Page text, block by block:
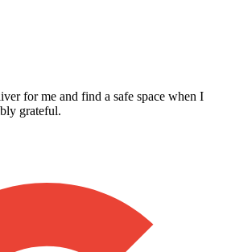
for me and find a safe space when I
grateful.